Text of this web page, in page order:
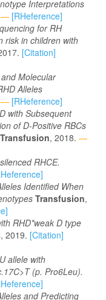
Interpretations
— [RHeference]
forRH
risk in children with
[Citation]
Molecular
Alleles
— [RHeference]
with Subsequent
of D-Positive RBCs
Transfusion, 2018. —
RHCE.
Identified When
Transfusion,
RHD*weak D type
, 2019. [Citation]
allele with
(p. Pro6Leu).
and Predicting